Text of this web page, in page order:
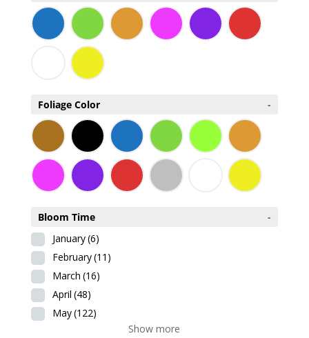
Foliage Color -
Bloom Time
-
January(6)
February(11)
March (16)
April (48)
May(122)
Show more